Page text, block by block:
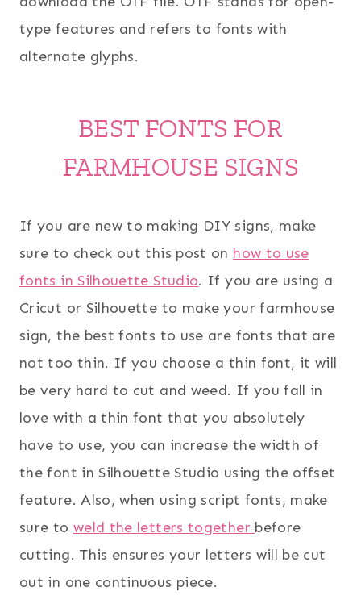
type features and refers to fonts with
alternate glyphs.
BEST FONTS FOR
FARMHOUSE SIGNS
If you are new to making DIY signs, make
sure to check out this post on how to use
fonts in Silhouette Studio. If you are using a
Cricut or Silhouette to make your farmhouse
sign, the best fonts to use are fonts that are
not too thin. If you choose a thin font, it will
be very hard to cut and weed. If you fall in
love with a thin font that you absolutely
have to use, you can increase the width of
the font in Silhouette Studio using the offset
feature. Also, when using script fonts, make
sure to weld the letters together before
cutting. This ensures your letters will be cut
out in one continuous piece.